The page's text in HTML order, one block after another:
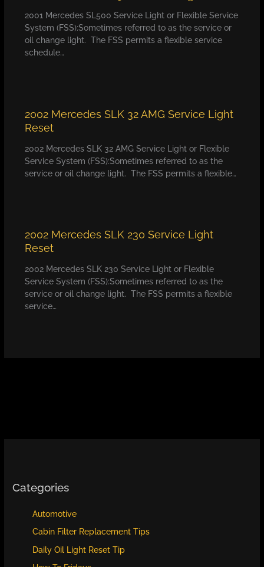
2001 Mercedes SL500 Service Light or Flexible Service
System (FSS):Sometimes referred to as the service or
oil change light. The FSS permits a flexible service
schedule…
2002 Mercedes SLK 32 AMG Service Light
Reset
2002 Mercedes SLK 32 AMG Service Light or Flexible
Service System (FSS):Sometimes referred to as the
service or oil change light. The FSS permits a flexible…
2002 Mercedes SLK 230 Service Light
Reset
2002 Mercedes SLK 230 Service Light or Flexible
Service System (FSS):Sometimes referred to as the
service or oil change light. The FSS permits a flexible
service…
Categories
Automotive
Cabin Filter Replacement Tips
Daily Oil Light Reset Tip